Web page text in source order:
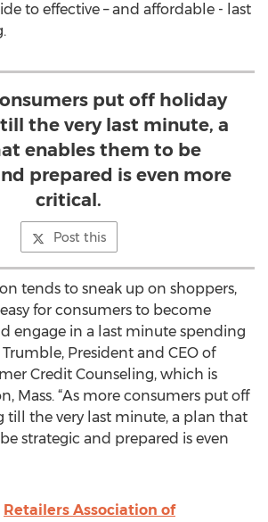
to effective – and affordable - last
put off holiday
the very last minute, a
enables them to be
prepared is even more
critical.
Post this
tends to sneak up on shoppers,
for consumers to become
engage in a last minute spending
Trumble, President and CEO of
Credit Counseling, which is
Mass. “As more consumers put off
till the very last minute, a plan that
strategic and prepared is even
Retailers Association of